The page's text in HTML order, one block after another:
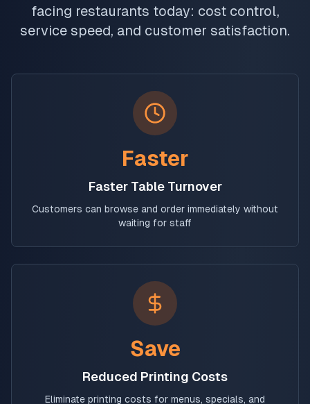
facing restaurants today: cost control,
service speed, and customer satisfaction.
Faster
Faster Table Turnover
Customers can browse and order immediately without
waiting for staff
Save
Reduced Printing Costs
Eliminate printing costs for menus, specials, and